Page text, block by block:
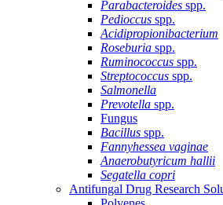
Parabacteroides spp.
Pedioccus spp.
Acidipropionibacterium
Roseburia spp.
Ruminococcus spp.
Streptococcus spp.
Salmonella
Prevotella spp.
Fungus
Bacillus spp.
Fannyhessea vaginae
Anaerobutyricum hallii
Segatella copri
Antifungal Drug Research